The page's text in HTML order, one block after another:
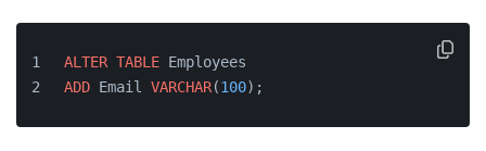
ALTER TABLE Employees
ADD Email VARCHAR(100);